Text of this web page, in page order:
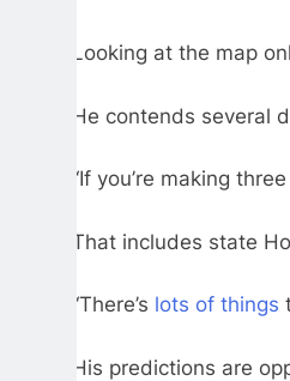
Looking at the map
He contends several
“If you’re making
That includes state
“There’s lots of things
His predictions are